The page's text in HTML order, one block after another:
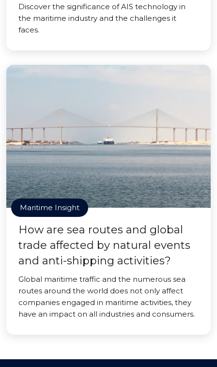
Discover the significance of AIS technology in
the maritime industry and the challenges it
faces.
Maritime Insight
How are sea routes and global
trade affected by natural events
and anti-shipping activities?
Global maritime traffic and the numerous sea
routes around the world does not only affect
companies engaged in maritime activities, they
have an impact on all industries and consumers.